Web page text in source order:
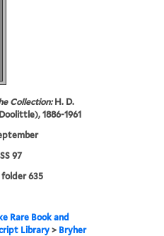
Collection:H. D.
1886-1961
97
folder 635
Rare Book and
Library > Bryher